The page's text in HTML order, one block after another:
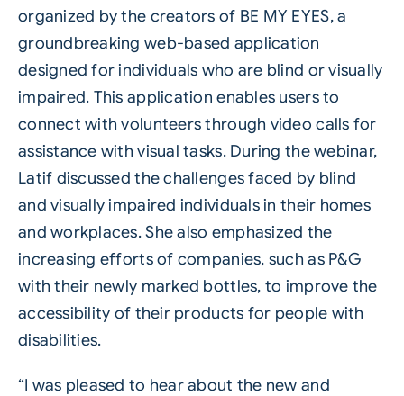
organized by the creators of BE MY EYES, a
groundbreaking web-based application
designed for individuals who are blind or visually
impaired. This application enables users to
connect with volunteers through video calls for
assistance with visual tasks. During the webinar,
Latif discussed the challenges faced by blind
and visually impaired individuals in their homes
and workplaces. She also emphasized the
increasing efforts of companies, such as P&G
with their newly marked bottles, to improve the
accessibility of their products for people with
disabilities.
“I was pleased to hear about the new and